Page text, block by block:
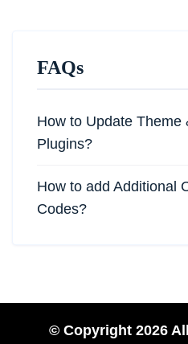
FAQs
How to Update Theme
Plugins?
How to add Additional
Codes?
© Copyright 2026